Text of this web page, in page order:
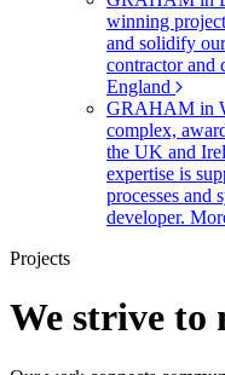
winning
and solidify
contractor and
England
GRAHAM in
complex,
the UK and
expertise is
processes and
developer.
Projects
We strive to